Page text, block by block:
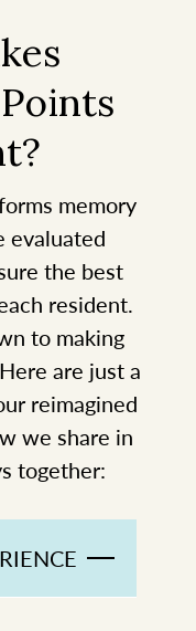
memory
evaluated
the best
resident.
to making
are just a
reimagined
we share in
together: